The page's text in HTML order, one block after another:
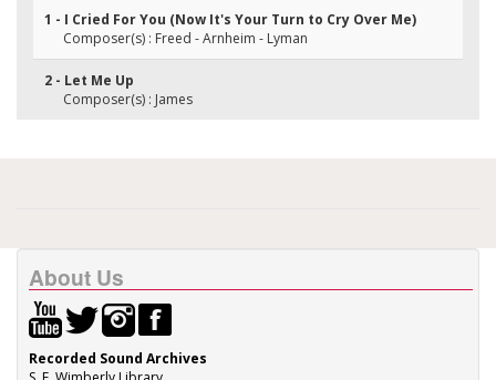
1 - I Cried For You (Now It's Your Turn to Cry Over Me)
Composer(s) : Freed - Arnheim - Lyman
2 - Let Me Up
Composer(s) : James
About Us
Recorded Sound Archives